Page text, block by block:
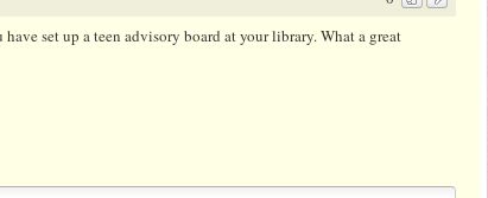
set up a teen advisory board at your library. What a great